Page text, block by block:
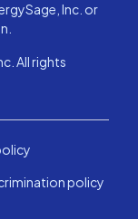
Inc. or
All rights
policy